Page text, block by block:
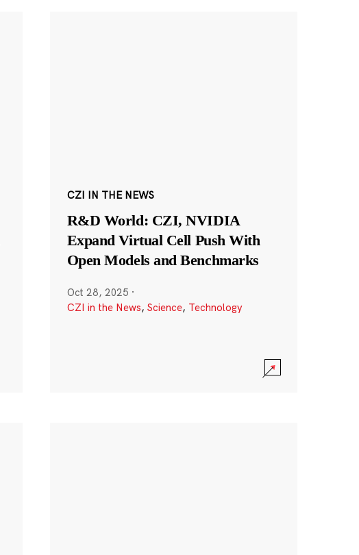
CZI IN THE NEWS
R&D World: CZI, NVIDIA
Expand Virtual Cell Push With
Open Models and Benchmarks
Oct 28, 2025 ·
CZI in the News, Science, Technology